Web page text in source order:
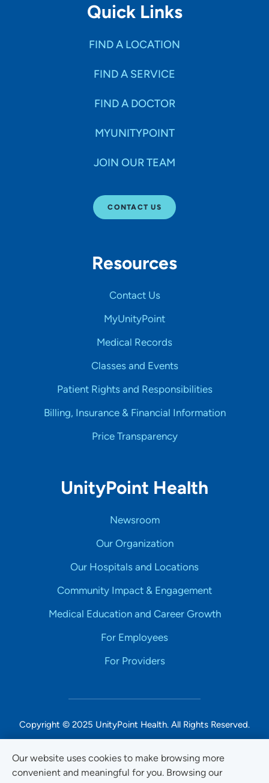
Our website uses cookies to make browsing more
convenient and meaningful for you. Browsing our
Quick Links
FIND A LOCATION
FIND A SERVICE
FIND A DOCTOR
MYUNITYPOINT
JOIN OUR TEAM
CONTACT US
Resources
Contact Us
MyUnityPoint
Medical Records
Classes and Events
Patient Rights and Responsibilities
Billing, Insurance & Financial Information
Price Transparency
UnityPoint Health
Newsroom
Our Organization
Our Hospitals and Locations
Community Impact & Engagement
Medical Education and Career Growth
For Employees
For Providers
Copyright © 2025 UnityPoint Health. All Rights Reserved.
Non-Discrimination Accessibility Notice
Privacy